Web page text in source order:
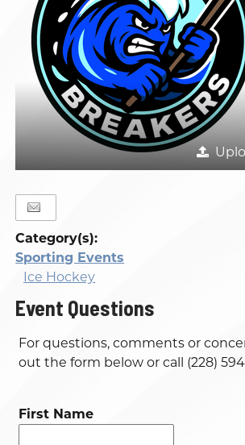
Category(s):
Sporting Events
Ice Hockey
Event Questions
For questions, comments or
out the form below or call (228)
First Name